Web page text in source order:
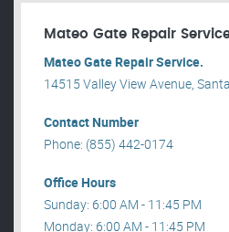
Mateo Gate Repair
Mateo Gate Repair Service.
14515 Valley View Avenue,
Contact Number
Phone: (855) 442-0174
Office Hours
Sunday: 6:00 AM - 11:45 PM
Monday: 6:00 AM - 11:45 PM